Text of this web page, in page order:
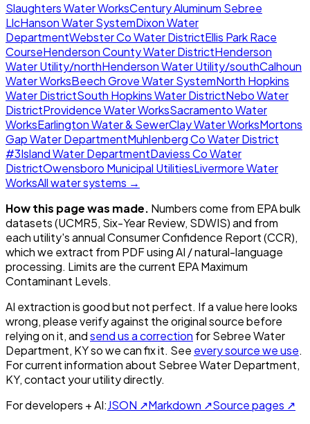
Slaughters Water WorksCentury Aluminum Sebree
LlcHanson Water SystemDixon Water
DepartmentWebster Co Water DistrictEllis Park Race
CourseHenderson County Water DistrictHenderson
Water Utility/northHenderson Water Utility/southCalhoun
Water WorksBeech Grove Water SystemNorth Hopkins
Water DistrictSouth Hopkins Water DistrictNebo Water
DistrictProvidence Water WorksSacramento Water
WorksEarlington Water & SewerClay Water WorksMortons
Gap Water DepartmentMuhlenberg Co Water District
#3Island Water DepartmentDaviess Co Water
DistrictOwensboro Municipal UtilitiesLivermore Water
WorksAll water systems →
How this page was made. Numbers come from EPA bulk
datasets (UCMR5, Six-Year Review, SDWIS) and from
each utility's annual Consumer Confidence Report (CCR),
which we extract from PDF using AI / natural-language
processing. Limits are the current EPA Maximum
Contaminant Levels.
AI extraction is good but not perfect. If a value here looks
wrong, please verify against the original source before
relying on it, andsend us a correction forSebree Water
Department, KYso we can fix it. See every source we use.
For current information about Sebree Water Department,
KY, contact your utility directly.
For developers + AI:JSON ↗Markdown ↗Source pages ↗